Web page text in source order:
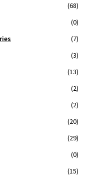
(68)
(0)
(7)
(3)
(13)
(2)
(2)
(20)
(29)
(0)
(15)